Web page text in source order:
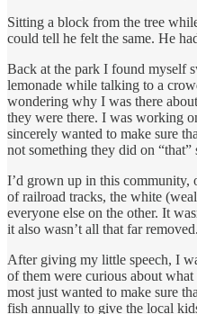
Sitting a block from the tree
could tell he felt the same. He
Back at the park I found myself
lemonade while talking to a
wondering why I was there
they were there. I was working
sincerely wanted to make sure
not something they did on “that”
I’d grown up in this
of railroad tracks, the white
everyone else on the other. It
it also wasn’t all that far removed.
After giving my little speech, I
of them were curious about
most just wanted to make sure
fish annually to give the local